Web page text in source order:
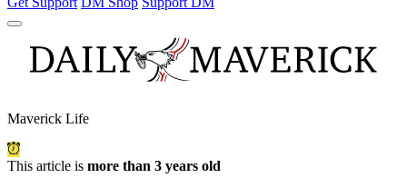
Maverick Life
This article is more than 3 years old